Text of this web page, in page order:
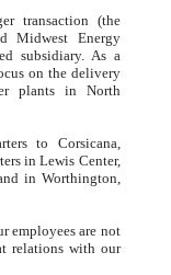
transaction (the
Midwest Energy
subsidiary. As a
on the delivery
plants in North
to Corsicana,
in Lewis Center,
in Worthington,
employees are not
relations with our